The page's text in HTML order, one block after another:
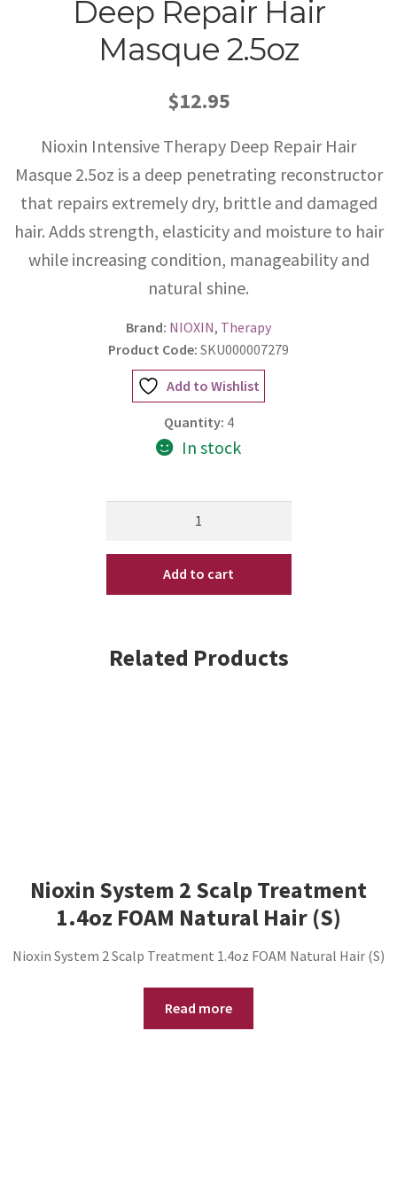
Deep Repair Hair
Masque 2.5oz
$12.95
Nioxin Intensive Therapy Deep Repair Hair
Masque 2.5oz is a deep penetrating reconstructor
that repairs extremely dry, brittle and damaged
hair. Adds strength, elasticity and moisture to hair
while increasing condition, manageability and
natural shine.
Brand: NIOXIN, Therapy
Product Code: SKU000007279
Add to Wishlist
Quantity: 4
In stock
Therapy
Repair
2.5oz
Add to cart
Related Products
Nioxin System 2 Scalp Treatment
1.4oz FOAM Natural Hair (S)
Nioxin System 2 Scalp Treatment 1.4oz FOAM Natural Hair (S)
Read more